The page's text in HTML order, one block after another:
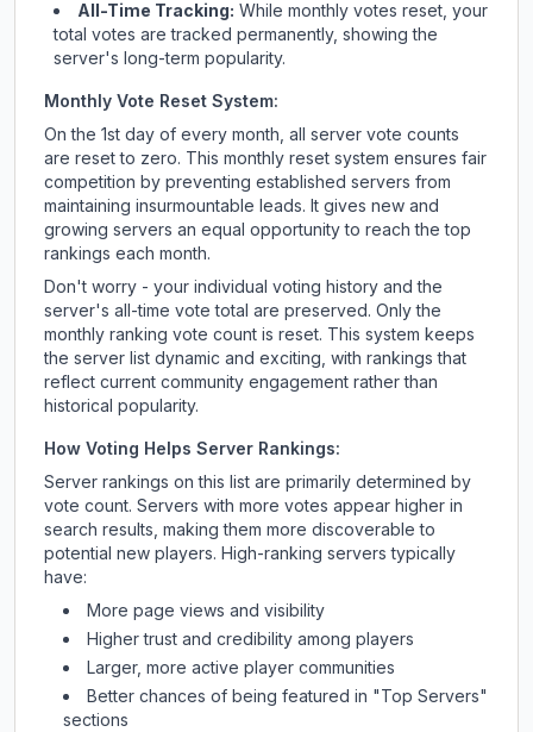
All-Time Tracking: While monthly votes reset, your
total votes are tracked permanently, showing the
server's long-term popularity.
Monthly Vote Reset System:
On the 1st day of every month, all server vote counts
are reset to zero. This monthly reset system ensures fair
competition by preventing established servers from
maintaining insurmountable leads. It gives new and
growing servers an equal opportunity to reach the top
rankings each month.
Don't worry - your individual voting history and the
server's all-time vote total are preserved. Only the
monthly ranking vote count is reset. This system keeps
the server list dynamic and exciting, with rankings that
reflect current community engagement rather than
historical popularity.
How Voting Helps Server Rankings:
Server rankings on this list are primarily determined by
vote count. Servers with more votes appear higher in
search results, making them more discoverable to
potential new players. High-ranking servers typically
have:
More page views and visibility
Higher trust and credibility among players
Larger, more active player communities
Better chances of being featured in "Top Servers"
sections